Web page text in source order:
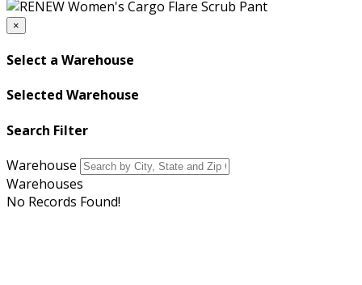
×
Select a Warehouse
Selected Warehouse
Search Filter
Warehouse
Warehouses
No Records Found!